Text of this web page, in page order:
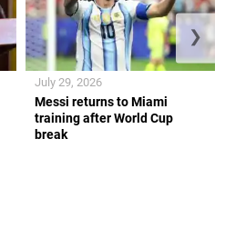
Messi returns to Miami
training after World Cup
break
July 29, 2026
❯